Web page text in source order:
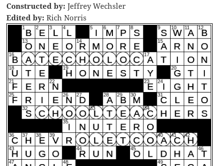
Constructed by: Jeffrey Wechsler
Edited by: Rich Norris